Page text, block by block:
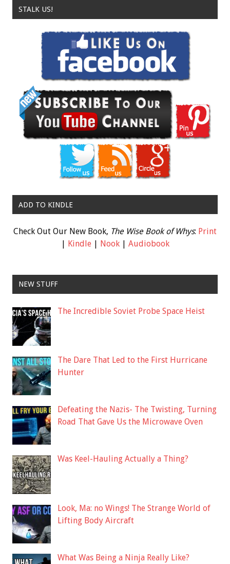
STALK US!
ADD TO KINDLE
Check Out Our New Book, The Wise Book of Whys: Print
| Kindle| Nook| Audiobook
NEW STUFF
The Incredible Soviet Probe Space Heist
The Dare That Led to the First Hurricane
Hunter
Defeating the Nazis- The Twisting, Turning
Road That Gave Us the Microwave Oven
Was Keel-Hauling Actually a Thing?
Look, Ma: no Wings! The Strange World of
Lifting Body Aircraft
What Was Being a Ninja Really Like?